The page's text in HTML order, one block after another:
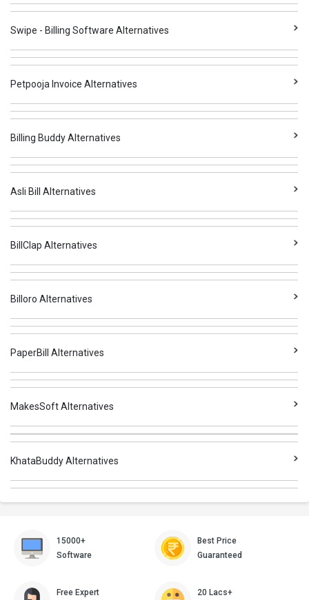
Swipe - Billing Software Alternatives
Petpooja Invoice Alternatives
Billing Buddy Alternatives
Asli Bill Alternatives
BillClap Alternatives
Billoro Alternatives
PaperBill Alternatives
MakesSoft Alternatives
KhataBuddy Alternatives
15000+
Software
Best Price
Guaranteed
Free Expert
20 Lacs+